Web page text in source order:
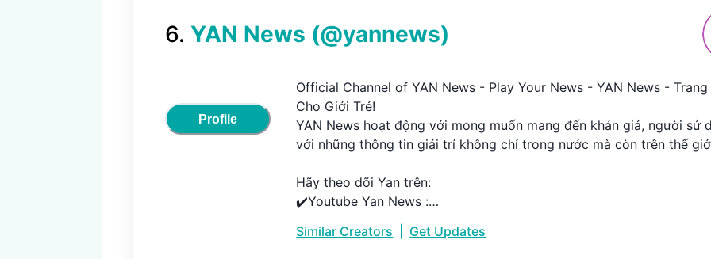
6. YAN News (@yannews)
Profile
Official Channel of YAN News - Play Your News - YAN News -
Cho Giới Trẻ!
YAN News hoạt động với mong muốn mang đến khán giả, người
với những thông tin giải trí không chỉ trong nước mà còn trên thế
Hãy theo dõi Yan trên:
✔️Youtube Yan News :
►https://goo.gl/7VBgRk
✔️Website :
Similar Creators Get Updates